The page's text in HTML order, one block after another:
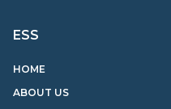
ESS
HOME
ABOUT US